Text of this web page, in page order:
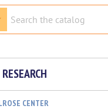
CENTER